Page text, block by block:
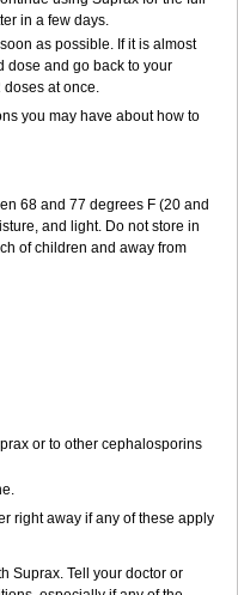
in a few days.
as possible. If it is almost
dose and go back to your
at once.
you may have about how to
68 and 77 degrees F (20 and
and light. Do not store in
of children and away from
or to other cephalosporins
right away if any of these apply
Suprax. Tell your doctor or